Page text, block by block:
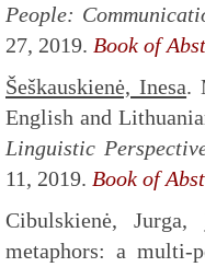
People: C
27, 2019. Book of
Šeškauskienė, Inesa.
English and
Linguistic
11, 2019. Book of
Cibulskienė, Jurga,
metaphors: a multi-